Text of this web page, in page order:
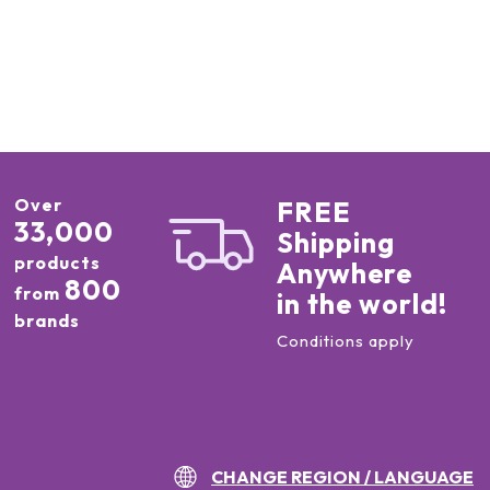
Over
33,000
products
from 800
brands
FREE
Shipping
Anywhere
in the world!
Conditions apply
CHANGE REGION / LANGUAGE